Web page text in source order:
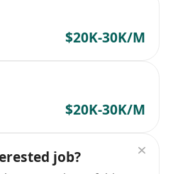
$20K-30K/M
$20K-30K/M
job?